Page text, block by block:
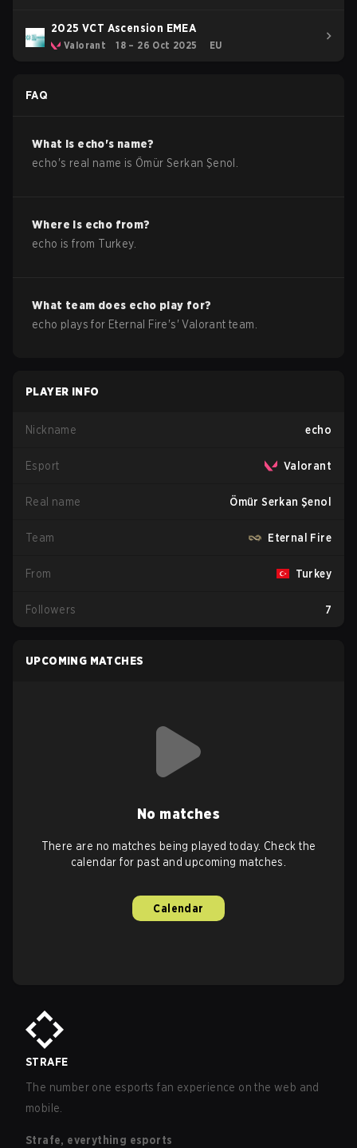
2025 VCT Ascension EMEA
Valorant 18 – 26 Oct 2025 EU
FAQ
What is echo's name?
echo's real name is Ömür Serkan Şenol
Where is echo from?
echo is from Turkey.
What team does echo play for?
echo plays for Eternal Fire's'Valorant team.
PLAYER INFO
Nickname echo
Esport Valorant
Real name Ömür Serkan Şenol
Team Eternal Fire
From Turkey
Followers 7
UPCOMING MATCHES
No matches
There are no matches being played today. Check the
calendar for past and upcoming matches.
Calendar
STRAFE
The number one esports fan experience on the web and
mobile.
Strafe, everything esports